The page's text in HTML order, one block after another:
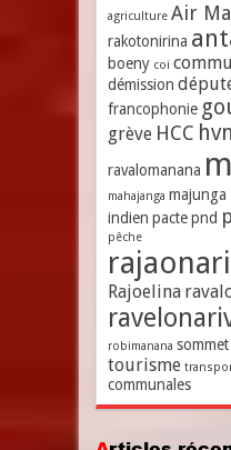
agriculture Air
rakotonirina
boeny coi
démission
francophonie
grève HCC
ravalomanana
mahajanga majunga
indien pacte pnd
pêche
Rajoelina
robimanana sommet
tourisme
communales